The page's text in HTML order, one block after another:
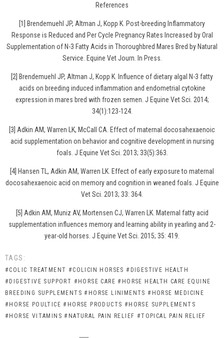
References
[1] Brendemuehl JP, Altman J, Kopp K. Post-breeding Inflammatory
Response is Reduced and Per Cycle Pregnancy Rates Increased by Oral
Supplementation of N-3 Fatty Acids in Thoroughbred Mares Bred by Natural
Service. Equine Vet Journ. In Press.
[2] Brendemuehl JP, Altman J, Kopp K. Influence of dietary algal N-3 fatty
acids on breeding induced inflammation and endometrial cytokine
expression in mares bred with frozen semen. J Equine Vet Sci. 2014;
34(1):123-124.
[3] Adkin AM, Warren LK, McCall CA. Effect of maternal docosahexaenoic
acid supplementation on behavior and cognitive development in nursing
foals. J Equine Vet Sci. 2013; 33(5):363.
[4] Hansen TL, Adkin AM, Warren LK. Effect of early exposure to maternal
docosahexaenoic acid on memory and cognition in weaned foals. J Equine
Vet Sci. 2013; 33: 364.
[5] Adkin AM, Muniz AV, Mortensen CJ, Warren LK. Maternal fatty acid
supplementation influences memory and learning ability in yearling and 2-
year-old horses. J Equine Vet Sci. 2015; 35: 419.
TAGS:
#COLIC TREATMENT #COLICIN HORSES #DIGESTIVE HEALTH
#DIGESTIVE SUPPORT #HORSE CARE #HORSE HEALTH CARE EQUINE
BREEDING SUPPLEMENTS #HORSE LINIMENTS #HORSE MEDICINE
#HORSE POULTICE #HORSE PRODUCTS #HORSE SUPPLEMENTS
#HORSE VITAMINS #NATURAL PAIN RELIEF #TOPICAL PAIN RELIEF